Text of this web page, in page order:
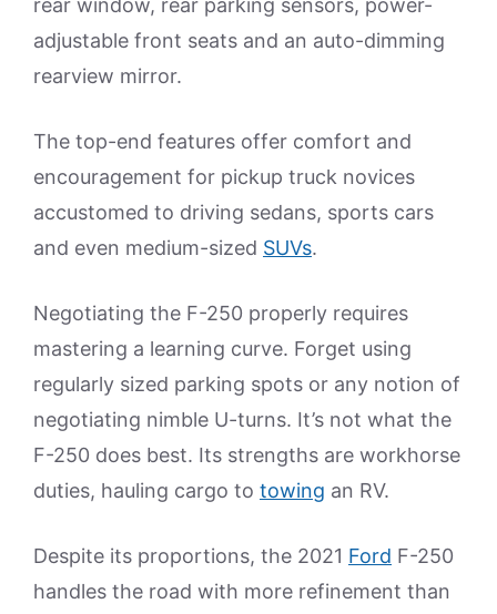
rear window, rear parking sensors, power-
adjustable front seats and an auto-dimming
rearview mirror.
The top-end features offer comfort and
encouragement for pickup truck novices
accustomed to driving sedans, sports cars
and even medium-sized SUVs.
Negotiating the F-250 properly requires
mastering a learning curve. Forget using
regularly sized parking spots or any notion of
negotiating nimble U-turns. It’s not what the
F-250 does best. Its strengths are workhorse
duties, hauling cargo to towing an RV.
Despite its proportions, the 2021 Ford F-250
handles the road with more refinement than